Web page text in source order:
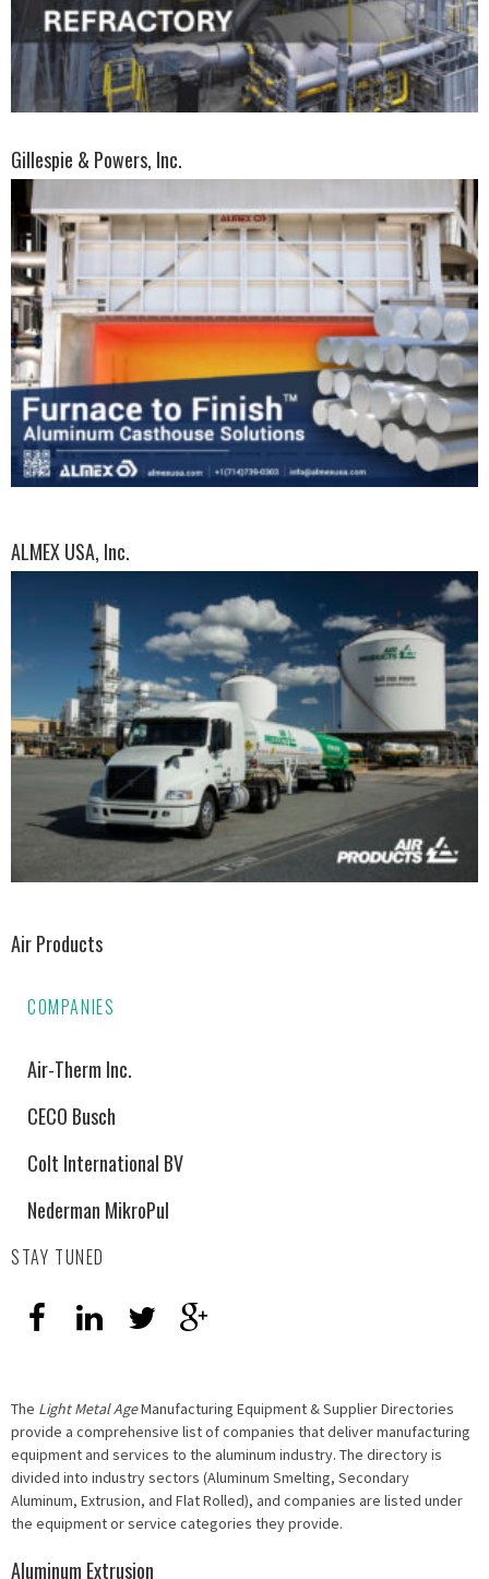
Gillespie & Powers, Inc.
ALMEX USA, Inc.
Air Products
COMPANIES
Air-Therm Inc.
CECO Busch
Colt International BV
Nederman MikroPul
STAY TUNED
The Light Metal AgeManufacturing Equipment & Supplier Directories
provide a comprehensive list of companies that deliver manufacturing
equipment and services to the aluminum industry. The directory is
divided into industry sectors (Aluminum Smelting, Secondary
Aluminum, Extrusion, and Flat Rolled), and companies are listed under
the equipment or service categories they provide.
Aluminum Extrusion